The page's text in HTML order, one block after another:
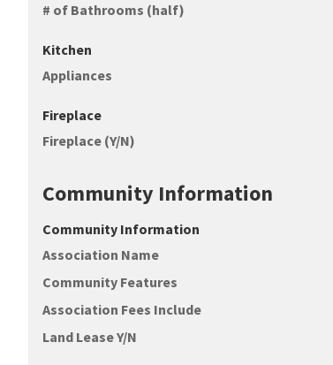
# of Bathrooms (half)
Kitchen
Appliances
Fireplace
Fireplace (Y/N)
Community Information
Community Information
Association Name
Community Features
Association Fees Include
Land Lease Y/N